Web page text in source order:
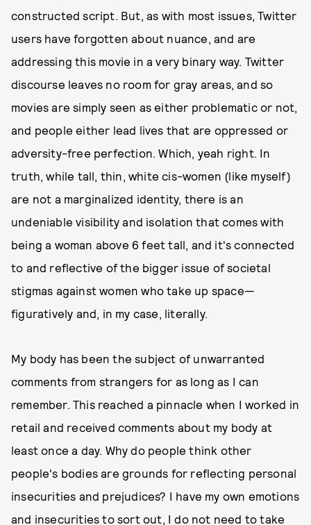
constructed script. But, as with most issues, Twitter
users have forgotten about nuance, and are
addressing this movie in a very binary way. Twitter
discourse leaves no room for gray areas, and so
movies are simply seen as either problematic or not,
and people either lead lives that are oppressed or
adversity-free perfection. Which, yeah right. In
truth, while tall, thin, white cis-women (like myself)
are not a marginalized identity, there is an
undeniable visibility and isolation that comes with
being a woman above 6 feet tall, and it's connected
to and reflective of the bigger issue of societal
stigmas against women who take up space—
figuratively and, in my case, literally.
My body has been the subject of unwarranted
comments from strangers for as long as I can
remember. This reached a pinnacle when I worked in
retail and received comments about my body at
least once a day. Why do people think other
people's bodies are grounds for reflecting personal
insecurities and prejudices? I have my own emotions
and insecurities to sort out, I do not need to take